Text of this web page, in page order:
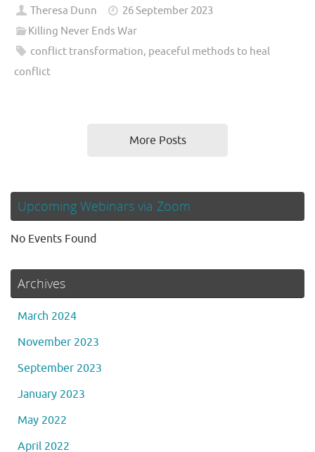
Theresa Dunn
26 September 2023
Killing Never Ends War
conflict transformation, peaceful methods to heal
conflict
More Posts
Upcoming Webinars via Zoom
No Events Found
Archives
March 2024
November 2023
September 2023
January 2023
May 2022
April 2022